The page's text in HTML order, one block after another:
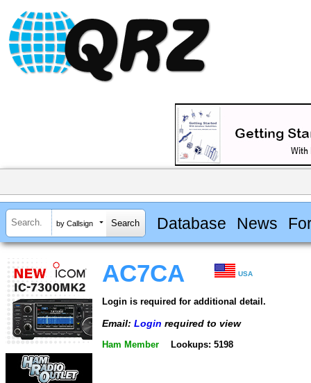
by Callsign Database News
AC7CA USA
Login is required for additional detail.
Email: Login required to view
Ham Member Lookups: 5198